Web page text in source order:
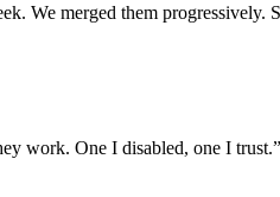
We merged them progressively.
work. One I disabled, one I trust.”